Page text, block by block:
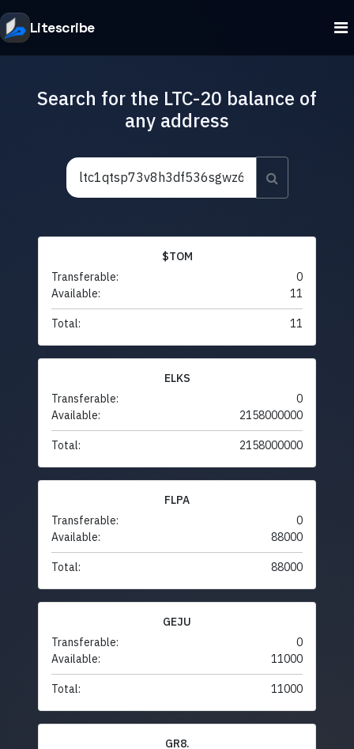
Litescribe
Search for the LTC-20 balance of
any address
$TOM
Transferable:
0
Available:
11
Total: 11
ELKS
Transferable:
0
Available:
2158000000
Total: 2158000000
FLPA
Transferable:
0
Available:
88000
Total: 88000
GEJU
Transferable:
0
Available:
11000
Total: 11000
GR8.